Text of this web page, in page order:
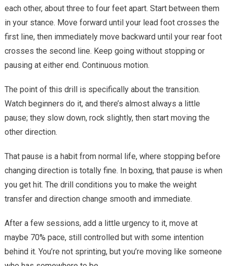
each other, about three to four feet apart. Start between them
in your stance. Move forward until your lead foot crosses the
first line, then immediately move backward until your rear foot
crosses the second line. Keep going without stopping or
pausing at either end. Continuous motion.
The point of this drill is specifically about the transition.
Watch beginners do it, and there’s almost always a little
pause; they slow down, rock slightly, then start moving the
other direction.
That pause is a habit from normal life, where stopping before
changing direction is totally fine. In boxing, that pause is when
you get hit. The drill conditions you to make the weight
transfer and direction change smooth and immediate.
After a few sessions, add a little urgency to it, move at
maybe 70% pace, still controlled but with some intention
behind it. You’re not sprinting, but you’re moving like someone